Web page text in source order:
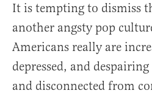
It is tempting to dismiss
another angsty pop
Americans really are
depressed, and
and disconnected from